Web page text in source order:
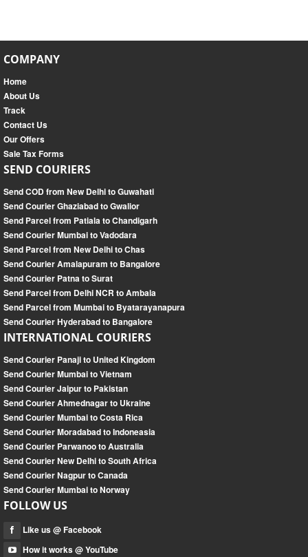
COMPANY
Home
About Us
Track
Contact Us
Our Offers
Sale Tax Forms
SEND COURIERS
Send COD from New Delhi to Guwahati
Send Courier Ghaziabad to Gwalior
Send Parcel from Patiala to Chandigarh
Send Courier Mumbai to Vadodara
Send Parcel from New Delhi to Chas
Send Courier Amalapuram to Bangalore
Send Courier Patna to Surat
Send Parcel from Delhi NCR to Ambala
Send Parcel from Mumbai to Byatarayanapura
Send Courier Hyderabad to Bangalore
INTERNATIONAL COURIERS
Send Courier Panaji to United Kingdom
Send Courier Mumbai to Vietnam
Send Courier Jaipur to Pakistan
Send Courier Ahmednagar to Ukraine
Send Courier Mumbai to Costa Rica
Send Courier Moradabad to Indoneasia
Send Courier Parwanoo to Australia
Send Courier New Delhi to South Africa
Send Courier Nagpur to Canada
Send Courier Mumbai to Norway
FOLLOW US
Like us @ Facebook
How it works @ YouTube